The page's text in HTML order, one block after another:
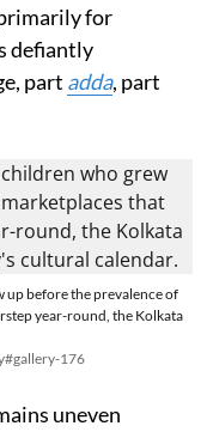
for
defiantly
part adda, part
up before the prevalence of
year-round, the Kolkata
176
uneven